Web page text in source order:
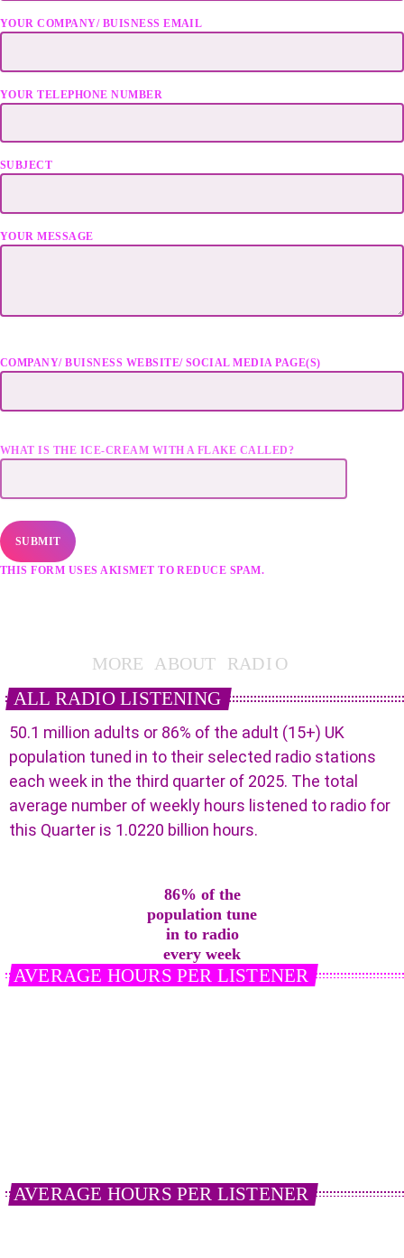
YOUR COMPANY/ BUISNESS EMAIL
YOUR TELEPHONE NUMBER
SUBJECT
YOUR MESSAGE
COMPANY/ BUISNESS WEBSITE/ SOCIAL MEDIA PAGE(S)
WHAT IS THE ICE-CREAM WITH A FLAKE CALLED?
THIS FORM USES AKISMET TO REDUCE SPAM.
MORE ABOUT RADI O
ALL RADIO LISTENING
50.1 million adults or 86% of the adult (15+) UK
population tuned in to their selected radio stations
each week in the third quarter of 2025. The total
average number of weekly hours listened to radio for
this Quarter is 1.0220 billion hours.
86% of the
population tune
in to radio
every week
AVERAGE HOURS PER LISTENER
AVERAGE HOURS PER LISTENER